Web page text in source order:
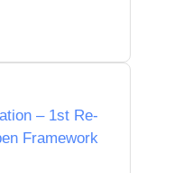
– 1st Re-
Framework